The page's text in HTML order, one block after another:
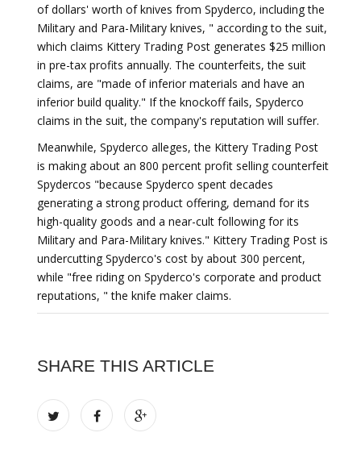
of dollars' worth of knives from Spyderco, including the
Military and Para-Military knives, " according to the suit,
which claims Kittery Trading Post generates $25 million
in pre-tax profits annually. The counterfeits, the suit
claims, are "made of inferior materials and have an
inferior build quality." If the knockoff fails, Spyderco
claims in the suit, the company's reputation will suffer.
Meanwhile, Spyderco alleges, the Kittery Trading Post
is making about an 800 percent profit selling counterfeit
Spydercos "because Spyderco spent decades
generating a strong product offering, demand for its
high-quality goods and a near-cult following for its
Military and Para-Military knives." Kittery Trading Post is
undercutting Spyderco's cost by about 300 percent,
while "free riding on Spyderco's corporate and product
reputations, " the knife maker claims.
SHARE THIS ARTICLE